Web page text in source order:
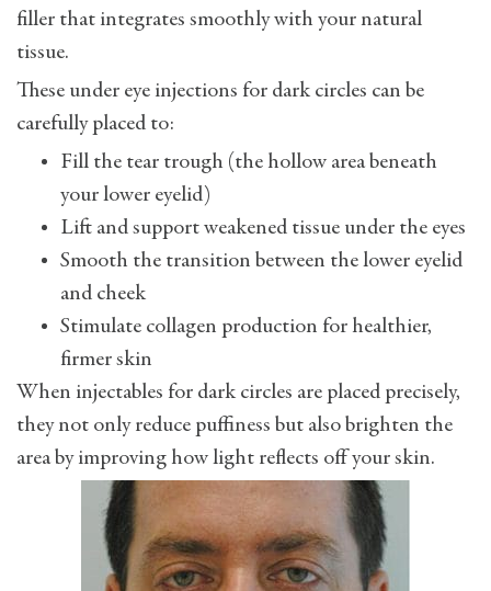
filler that integrates smoothly with your natural
tissue.
These under eye injections for dark circles can be
carefully placed to:
Fill the tear trough (the hollow area beneath
your lower eyelid)
Lift and support weakened tissue under the eyes
Smooth the transition between the lower eyelid
and cheek
Stimulate collagen production for healthier,
firmer skin
When injectables for dark circles are placed precisely,
they not only reduce puffiness but also brighten the
area by improving how light reflects off your skin.